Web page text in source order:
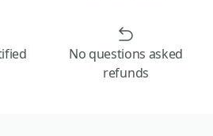
No questions asked
refunds